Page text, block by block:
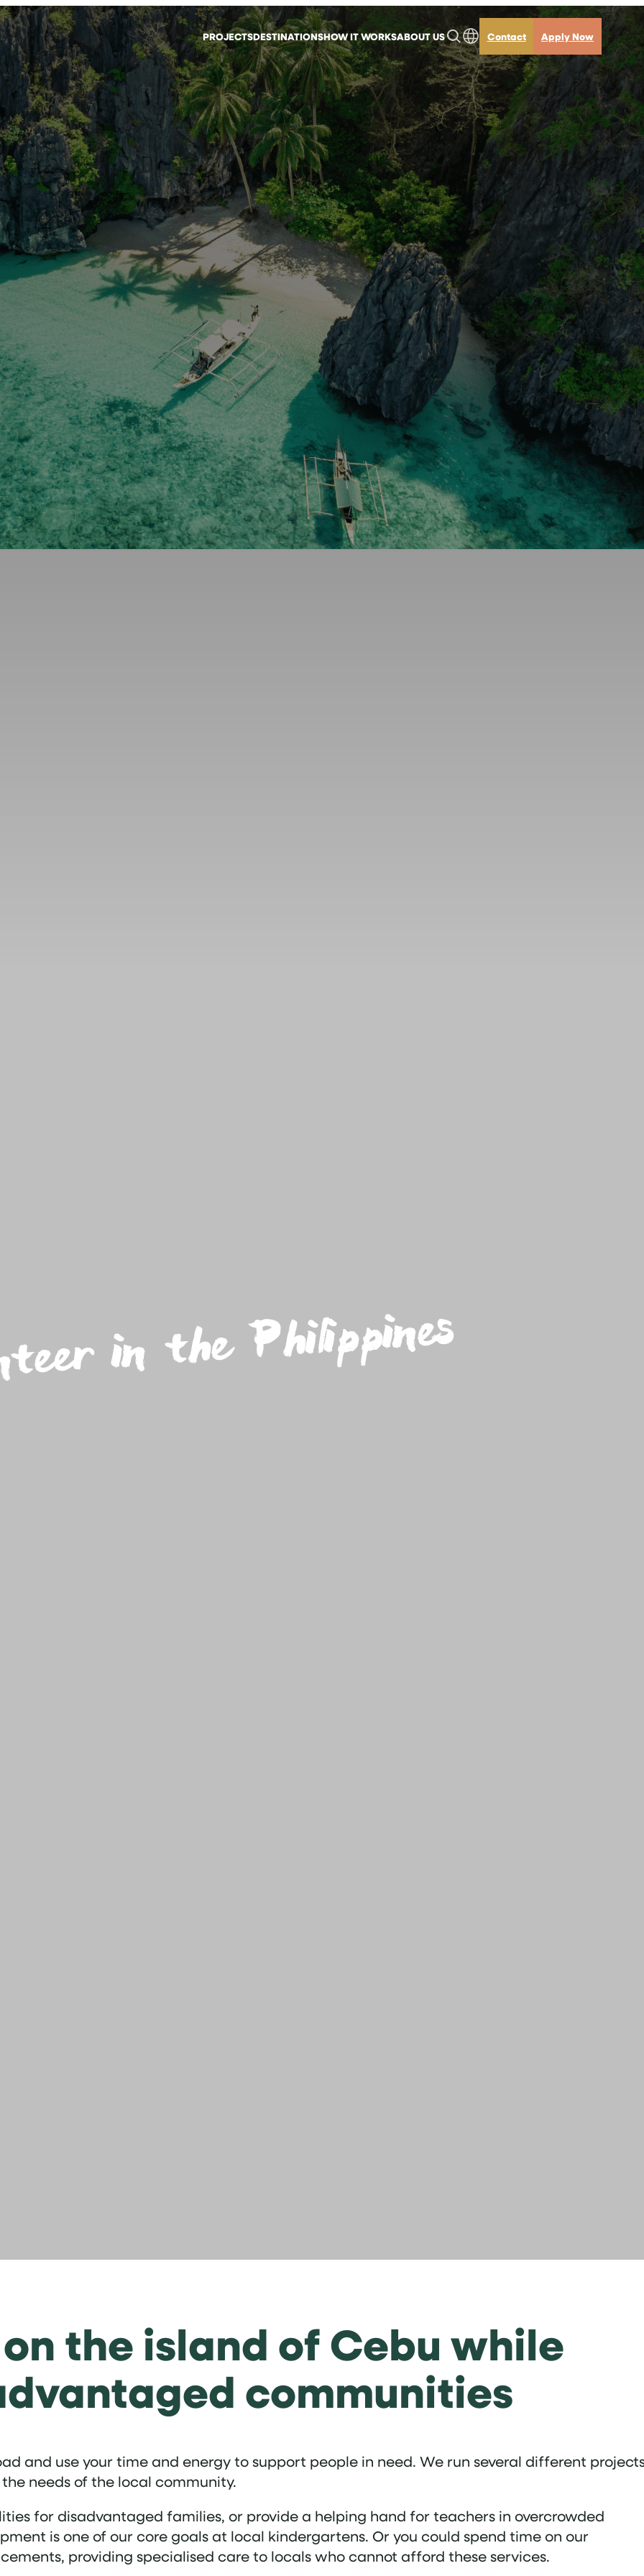
PROJECTSDESTINATIONSHOW IT WORKSABOUT US Contact Apply Now
in the Philippines
the island of Cebu while
communities
and use your time and energy to support people in need. We run several different
needs of the local community.
for disadvantaged families, or provide a helping hand for teachers in overcrowded
is one of our core goals at local kindergartens. Or you could spend time on our
providing specialised care to locals who cannot afford these services.